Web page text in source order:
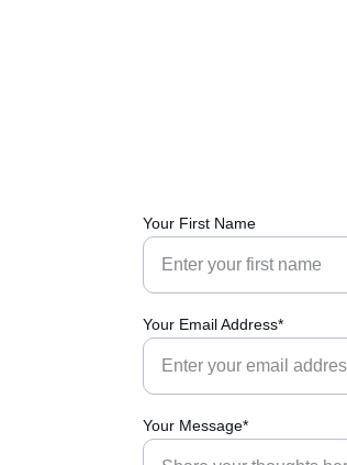
Your First Name
Your Email Address*
Your Message*